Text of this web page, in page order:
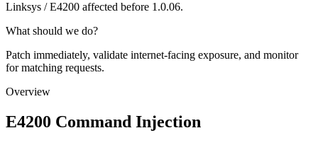
Linksys / E4200 affected before 1.0.06.
What should we do?
Patch immediately, validate internet-facing exposure, and monitor
for matching requests.
Overview
E4200 Command Injection